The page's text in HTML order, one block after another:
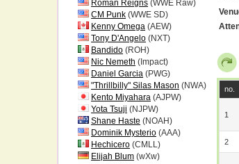
Roman Reigns (WWE Raw)
CM Punk (WWE SD)
Kenny Omega (AEW)
Tony D'Angelo (NXT)
Bandido (ROH)
Nic Nemeth (Impact)
Daniel Garcia (PWG)
"Thrillbilly" Silas Mason (NWA)
Kento Miyahara (AJPW)
Yota Tsuji (NJPW)
Shane Haste (NOAH)
Dominik Mysterio (AAA)
Hechicero (CMLL)
Elijah Blum (wXw)
no.
1
2